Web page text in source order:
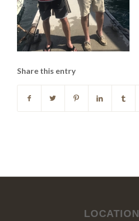
Share this entry
LOCATION